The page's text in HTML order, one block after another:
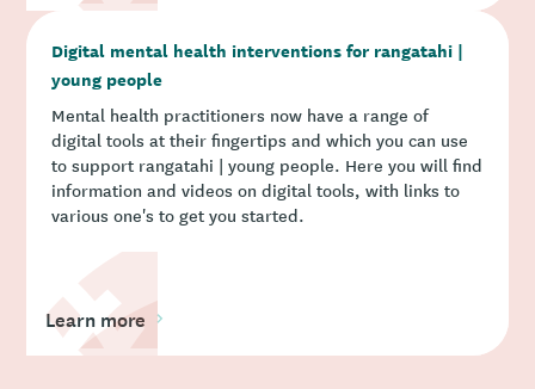
Digital mental health interventions for rangatahi |
young people
Mental health practitioners now have a range of
digital tools at their fingertips and which you can use
to support rangatahi | young people. Here you will find
information and videos on digital tools, with links to
various one's to get you started.
Learn more